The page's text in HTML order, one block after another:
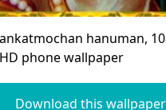
hanuman,
phone wallpaper
Download this wallpaper